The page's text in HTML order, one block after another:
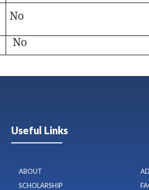
No
No
Useful Links
ABOUT
SCHOLARSHIP